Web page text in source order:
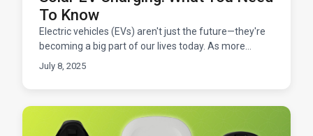
To Know
Electric vehicles (EVs) aren't just the future—they're
becoming a big part of our lives today. As more
people switch to EVs, the demand for affordable and
July 8, 2025